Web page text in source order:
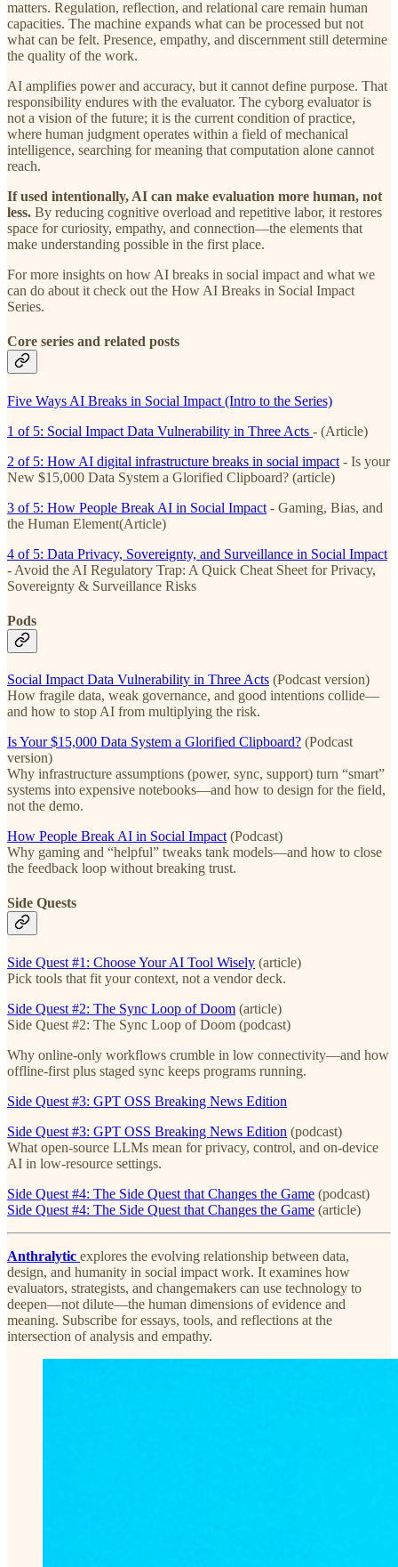
matters. Regulation, reflection, and relational care remain human
capacities. The machine expands what can be processed but not
what can be felt. Presence, empathy, and discernment still determine
the quality of the work.
AI amplifies power and accuracy, but it cannot define purpose. That
responsibility endures with the evaluator. The cyborg evaluator is
not a vision of the future; it is the current condition of practice,
where human judgment operates within a field of mechanical
intelligence, searching for meaning that computation alone cannot
reach.
If used intentionally, AI can make evaluation more human, not
less. By reducing cognitive overload and repetitive labor, it restores
space for curiosity, empathy, and connection—the elements that
make understanding possible in the first place.
For more insights on how AI breaks in social impact and what we
can do about it check out the How AI Breaks in Social Impact
Series.
Core series and related posts
Five Ways AI Breaks in Social Impact (Intro to the Series)
1 of 5: Social Impact Data Vulnerability in Three Acts - (Article)
2 of 5: How AI digital infrastructure breaks in social impact - Is your
New $15,000 Data System a Glorified Clipboard? (article)
3 of 5: How People Break AI in Social Impact - Gaming, Bias, and
the Human Element(Article)
4 of 5: Data Privacy, Sovereignty, and Surveillance in Social Impact
- Avoid the AI Regulatory Trap: A Quick Cheat Sheet for Privacy,
Sovereignty & Surveillance Risks
Pods
Social Impact Data Vulnerability in Three Acts (Podcast version)
How fragile data, weak governance, and good intentions collide—
and how to stop AI from multiplying the risk.
Is Your $15,000 Data System a Glorified Clipboard? (Podcast
version)
Why infrastructure assumptions (power, sync, support) turn “smart”
systems into expensive notebooks—and how to design for the field,
not the demo.
How People Break AI in Social Impact (Podcast)
Why gaming and “helpful” tweaks tank models—and how to close
the feedback loop without breaking trust.
Side Quests
Side Quest #1: Choose Your AI Tool Wisely (article)
Pick tools that fit your context, not a vendor deck.
Side Quest #2: The Sync Loop of Doom (article)
Side Quest #2: The Sync Loop of Doom (podcast)
Why online-only workflows crumble in low connectivity—and how
offline-first plus staged sync keeps programs running.
Side Quest #3: GPT OSS Breaking News Edition
Side Quest #3: GPT OSS Breaking News Edition (podcast)
What open-source LLMs mean for privacy, control, and on-device
AI in low-resource settings.
Side Quest #4: The Side Quest that Changes the Game (podcast)
Side Quest #4: The Side Quest that Changes the Game (article)
Anthralytic explores the evolving relationship between data,
design, and humanity in social impact work. It examines how
evaluators, strategists, and changemakers can use technology to
deepen—not dilute—the human dimensions of evidence and
meaning. Subscribe for essays, tools, and reflections at the
intersection of analysis and empathy.